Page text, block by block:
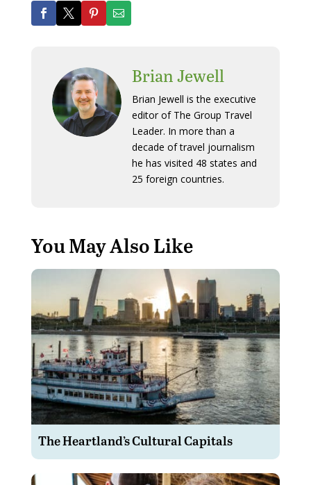
Brian Jewell
Brian Jewell is the executive
editor of The Group Travel
Leader. In more than a
decade of travel journalism
he has visited 48 states and
25 foreign countries.
You May Also Like
The Heartland’s Cultural Capitals